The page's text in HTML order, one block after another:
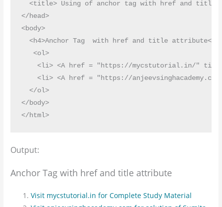
<title> Using of anchor tag with href and title
</head>
<body>
<h4>Anchor Tag  with href and title attribute</
   <ol>
<li> <A href = "https://mycstutorial.in/"
<li> <A href = "https://
  </ol>
</body>
</html>
Output:
Anchor Tag with href and title attribute
Visit mycstutorial.in for Complete Study Material